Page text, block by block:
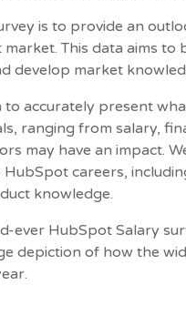
is to provide an
This data aims
develop market
to accurately present
ranging from salary,
may have an impact.
careers,
knowledge.
ever HubSpot Salary
depiction of how the